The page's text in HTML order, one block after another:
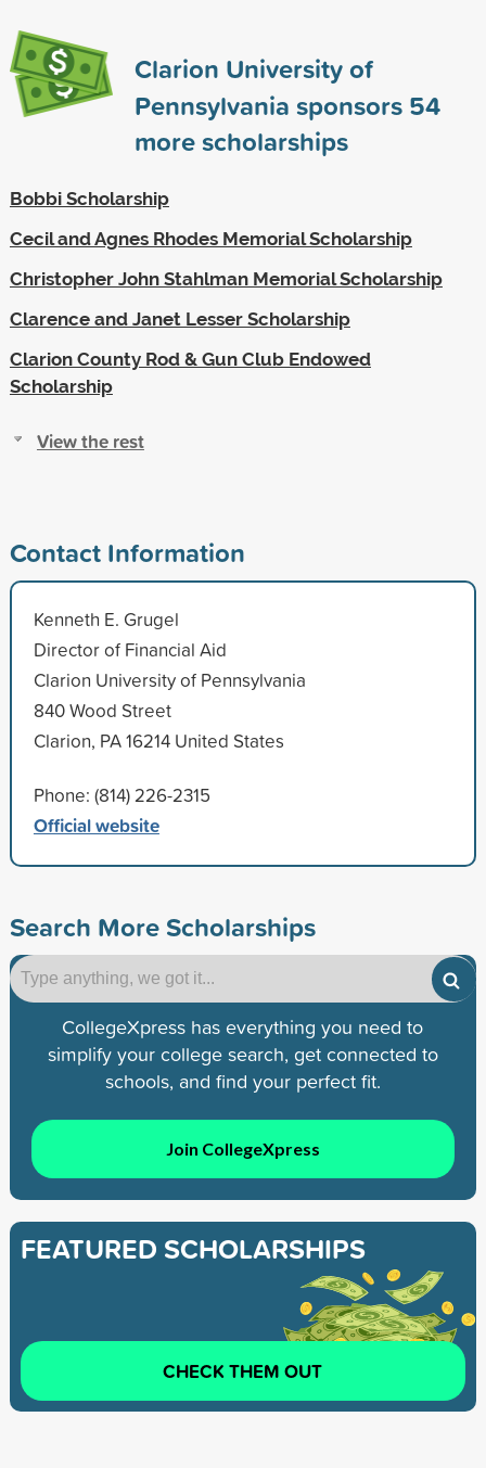
Clarion University of
Pennsylvania sponsors 54
more scholarships
Bobbi Scholarship
Cecil and Agnes Rhodes Memorial Scholarship
Christopher John Stahlman Memorial Scholarship
Clarence and Janet Lesser Scholarship
Clarion County Rod & Gun Club Endowed
Scholarship
View the rest
Contact Information
Kenneth E. Grugel
Director of Financial Aid
Clarion University of Pennsylvania
840 Wood Street
Clarion, PA 16214 United States
Phone: (814) 226-2315
Official website
Search More Scholarships
CollegeXpress has everything you need to
simplify your college search, get connected to
schools, and find your perfect fit.
Join CollegeXpress
FEATURED SCHOLARSHIPS
CHECK THEM OUT